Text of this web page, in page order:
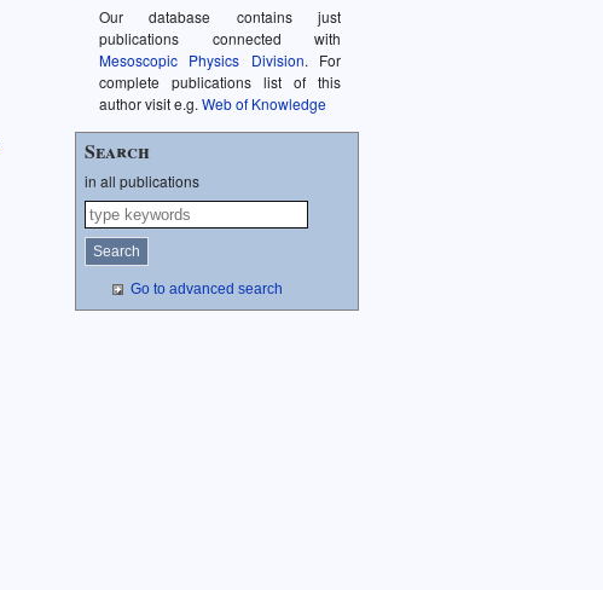
Our database contains just
publications connected with
Mesoscopic Physics Division. For
complete publications list of this
author visit e.g. Web of Knowledge
Search
in all publications
Go to advanced search